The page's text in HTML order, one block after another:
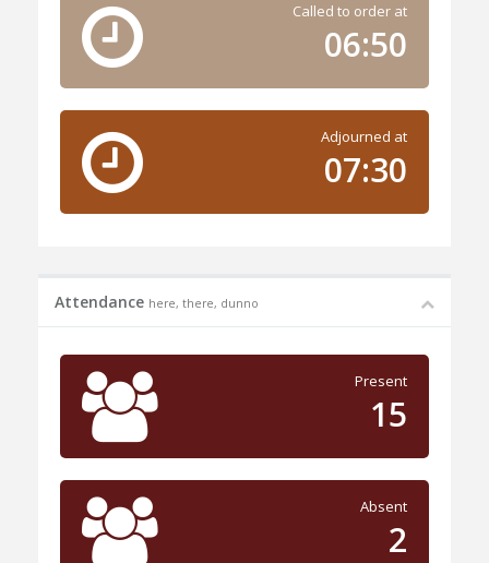
Called to order at
06:50
Adjourned at
07:30
Attendance here, there, dunno
Present
15
Absent
2